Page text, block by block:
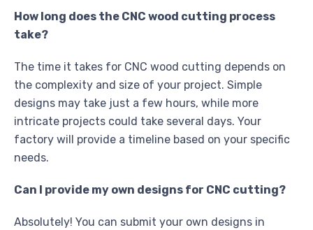
How long does the CNC wood cutting process
take?
The time it takes for CNC wood cutting depends on
the complexity and size of your project. Simple
designs may take just a few hours, while more
intricate projects could take several days. Your
factory will provide a timeline based on your specific
needs.
Can I provide my own designs for CNC cutting?
Absolutely! You can submit your own designs in